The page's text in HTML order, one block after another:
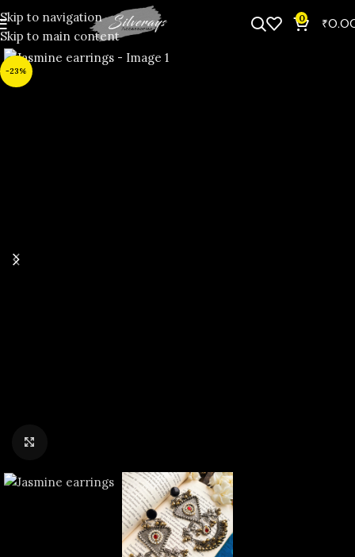
Skip to navigation
Skip to main content
0 ₹
-23%